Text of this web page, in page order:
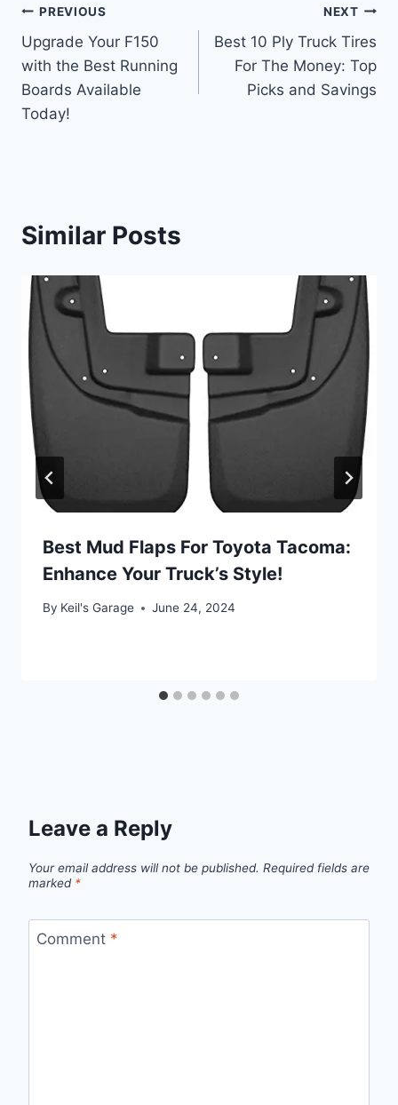
Post
navigation
PREVIOUS
Upgrade Your F150
with the Best Running
Boards Available
Today!
NEXT
Best 10 Ply Truck Tires
For The Money: Top
Picks and Savings
Similar Posts
Best Mud Flaps For Toyota Tacoma:
Enhance Your Truck’s Style!
By Keil's Garage June 24, 2024
Leave a Reply
Your email address will not be published. Required fields are
marked *
Comment *